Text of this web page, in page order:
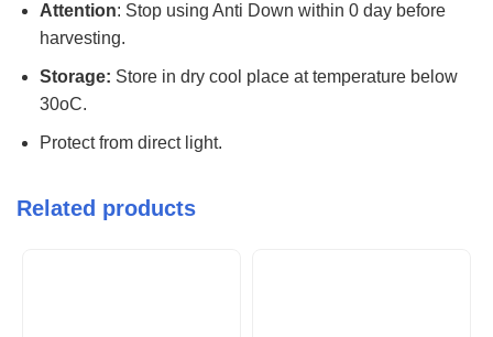
Attention: Stop using Anti Down within 0 day before
harvesting.
Storage: Store in dry cool place at temperature below
30oC.
Protect from direct light.
Related products